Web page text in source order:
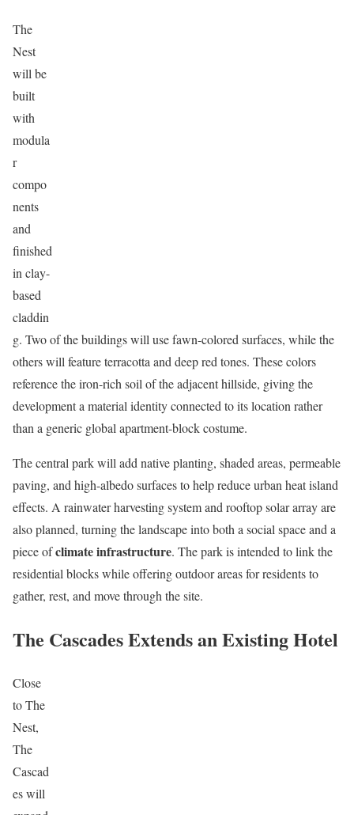
The
Nest
will be
built
with
modula
r
compo
nents
and
finished
in clay-
based
claddin
g. Two of the buildings will use fawn-colored surfaces, while the
others will feature terracotta and deep red tones. These colors
reference the iron-rich soil of the adjacent hillside, giving the
development a material identity connected to its location rather
than a generic global apartment-block costume.
The central park will add native planting, shaded areas, permeable
paving, and high-albedo surfaces to help reduce urban heat island
effects. A rainwater harvesting system and rooftop solar array are
also planned, turning the landscape into both a social space and a
piece ofclimate infrastructure. The park is intended to link the
residential blocks while offering outdoor areas for residents to
gather, rest, and move through the site.
The Cascades Extends an Existing Hotel
Close
to The
Nest,
The
Cascad
es will